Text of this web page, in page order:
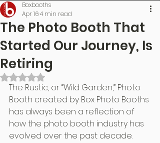
The Photo Booth That
Started Our Journey, Is
Retiring
Boxbooths
Apr 164 min read
Rated NaN out of 5 stars.
The Rustic, or “Wild Garden,” Photo
Booth created by Box Photo Booths
has always been a reflection of
how the photo booth industry has
evolved over the past decade.